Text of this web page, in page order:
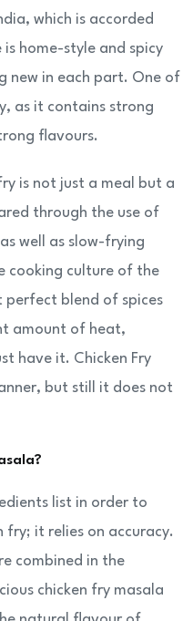
which is accorded
is home-style and spicy
new in each part. One of
as it contains strong
flavours.
is not just a meal but a
through the use of
well as slow-frying
cooking culture of the
perfect blend of spices
amount of heat,
have it. Chicken Fry
but still it does not
list in order to
fry; it relies on accuracy.
combined in the
chicken fry masala